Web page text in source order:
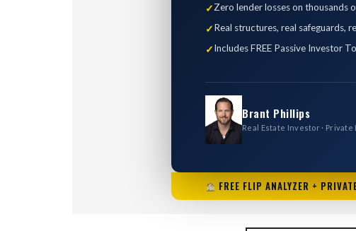
Zero lender losses on thousands
Real structures, real safeguards,
Includes FREE Passive Investor
Brant Phillips
Real Estate Investor · Private
FREE FLIP ANALYZER +